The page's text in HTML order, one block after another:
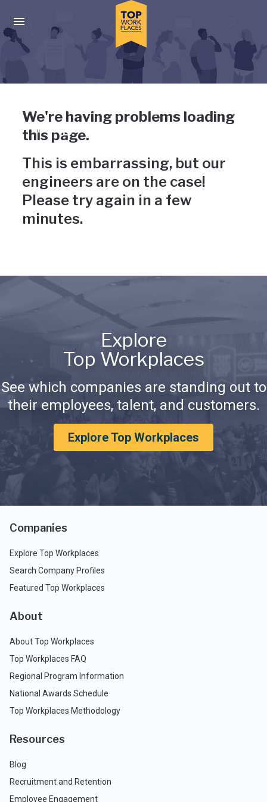
Press enter to activate the dialog and use the tab key to
Uh-oh, something has gone
wrong
We're having problems loading
this page.
This is embarrassing, but our
engineers are on the case!
Please try again in a few
minutes.
Explore
Top Workplaces
See which companies are standing out to
their employees, talent, and customers.
Explore Top Workplaces
Companies
Explore Top Workplaces
Search Company Profiles
Featured Top Workplaces
About
About Top Workplaces
Top Workplaces FAQ
Regional Program Information
National Awards Schedule
Top Workplaces Methodology
Resources
Blog
Recruitment and Retention
Employee Engagement